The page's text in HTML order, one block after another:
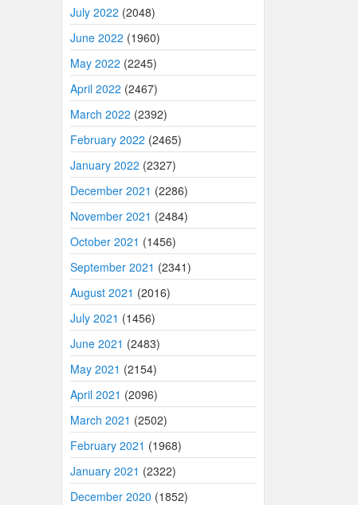
July 2022 (2048)
June 2022 (1960)
May 2022 (2245)
April 2022 (2467)
March 2022 (2392)
February 2022 (2465)
January 2022 (2327)
December 2021 (2286)
November 2021 (2484)
October 2021 (1456)
September 2021 (2341)
August 2021 (2016)
July 2021 (1456)
June 2021 (2483)
May 2021 (2154)
April 2021 (2096)
March 2021 (2502)
February 2021 (1968)
January 2021 (2322)
December 2020 (1852)